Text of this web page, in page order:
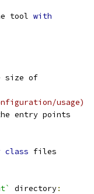
tool with
size of
usage)
entry points
class files
directory: